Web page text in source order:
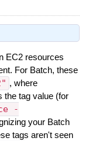
EC2 resources
For Batch, these
, where
the tag value (for
-
your Batch
tags aren't seen